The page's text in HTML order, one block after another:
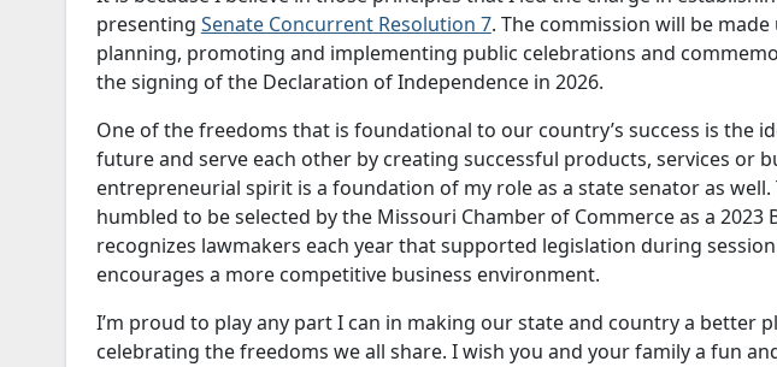
presenting Senate Concurrent Resolution 7. The commission will be
planning, promoting and implementing public celebrations and
the signing of the Declaration of Independence in 2026.
One of the freedoms that is foundational to our country’s success is the
future and serve each other by creating successful products, services or
entrepreneurial spirit is a foundation of my role as a state senator as well.
humbled to be selected by the Missouri Chamber of Commerce as a 2023
recognizes lawmakers each year that supported legislation during
encourages a more competitive business environment.
I’m proud to play any part I can in making our state and country a better
celebrating the freedoms we all share. I wish you and your family a fun